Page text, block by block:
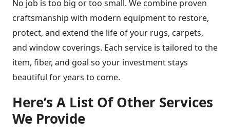
No job is too big or too small. We combine proven
craftsmanship with modern equipment to restore,
protect, and extend the life of your rugs, carpets,
and window coverings. Each service is tailored to the
item, fiber, and goal so your investment stays
beautiful for years to come.
Here’s A List Of Other Services
We Provide